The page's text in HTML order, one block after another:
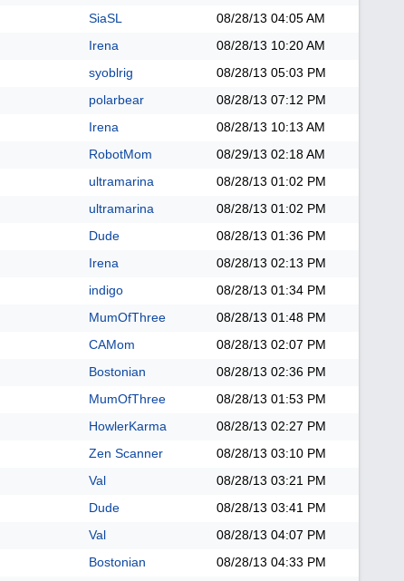
SiaSL 08/28/13 04:05 AM
Irena 08/28/13 10:20 AM
syoblrig 08/28/13 05:03 PM
polarbear 08/28/13 07:12 PM
Irena 08/28/13 10:13 AM
RobotMom 08/29/13 02:18 AM
ultramarina 08/28/13 01:02 PM
ultramarina 08/28/13 01:02 PM
Dude 08/28/13 01:36 PM
Irena 08/28/13 02:13 PM
indigo 08/28/13 01:34 PM
MumOfThree 08/28/13 01:48 PM
CAMom 08/28/13 02:07 PM
Bostonian 08/28/13 02:36 PM
MumOfThree 08/28/13 01:53 PM
HowlerKarma 08/28/13 02:27 PM
Zen Scanner 08/28/13 03:10 PM
Val 08/28/13 03:21 PM
Dude 08/28/13 03:41 PM
Val 08/28/13 04:07 PM
Bostonian 08/28/13 04:33 PM